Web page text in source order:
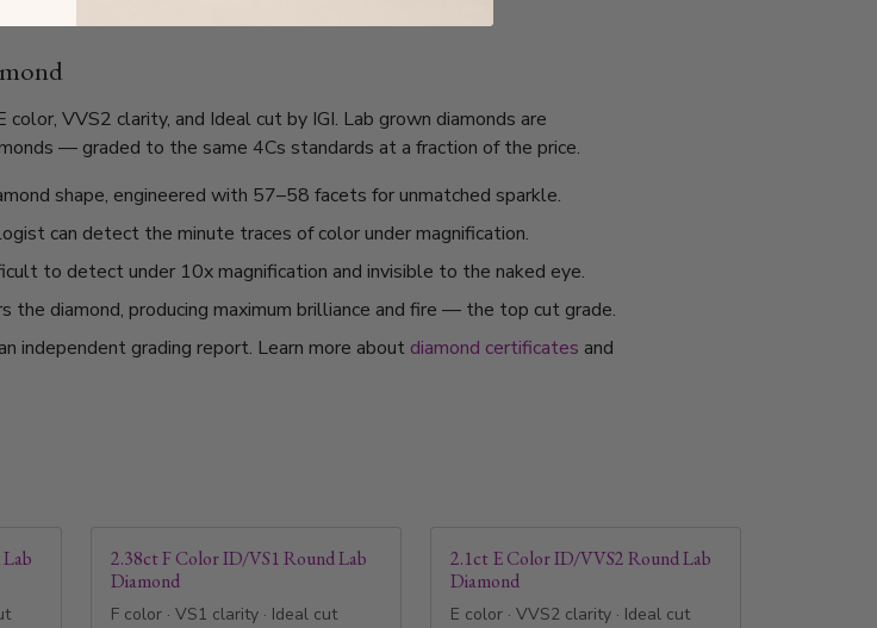
color, VVS2 clarity, and Ideal cut by IGI. Lab grown diamonds are
— graded to the same 4Cs standards at a fraction of the price.
shape, engineered with 57–58 facets for unmatched sparkle.
can detect the minute traces of color under magnification.
to detect under 10x magnification and invisible to the naked eye.
diamond, producing maximum brilliance and fire — the top cut grade.
independent grading report. Learn more about diamond certificates and
2.38ct F Color ID/VS1 Round Lab
Diamond
F color · VS1 clarity · Ideal cut
2.1ct E Color ID/VVS2 Round Lab
Diamond
E color · VVS2 clarity · Ideal cut